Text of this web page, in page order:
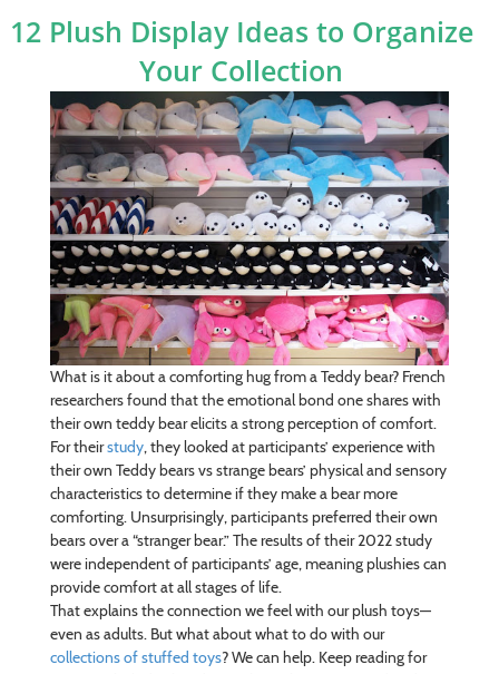
12 Plush Display Ideas to Organize
Your Collection
What is it about a comforting hug from a Teddy bear? French
researchers found that the emotional bond one shares with
their own teddy bear elicits a strong perception of comfort.
For theirstudy, they looked at participants’ experience with
their own Teddy bears vs strange bears’ physical and sensory
characteristics to determine if they make a bear more
comforting. Unsurprisingly, participants preferred their own
bears over a “stranger bear.” The results of their 2022 study
were independent of participants’ age, meaning plushies can
provide comfort at all stages of life.
That explains the connection we feel with our plush toys—
even as adults. But what about what to do with our
collections of stuffed toys? We can help. Keep reading for